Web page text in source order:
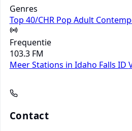
Genres
Top 40/CHR Pop Adult
Frequentie
103.3 FM
Meer Stations in Idaho Falls ID
Contact